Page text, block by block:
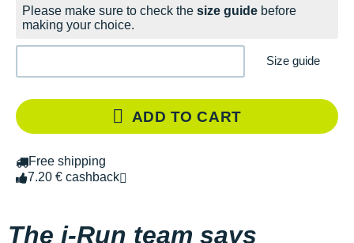
Please make sure to check the size guide before
making your choice.
Size guide
ADD TO CART
Free shipping
7.20 € cashback
The i-Run team says